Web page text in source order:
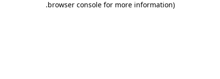
browser console for more information)
.